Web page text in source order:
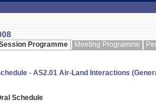
Programme Meeting Programme
- AS2.01 Air-Land Interactions
Schedule